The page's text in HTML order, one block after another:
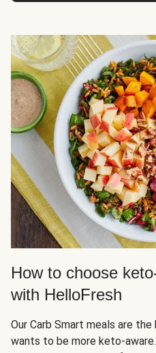
How to choose
with HelloFresh
Our Carb Smart meals are
wants to be more keto-